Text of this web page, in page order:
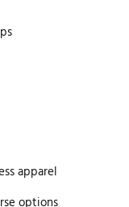
apparel
options